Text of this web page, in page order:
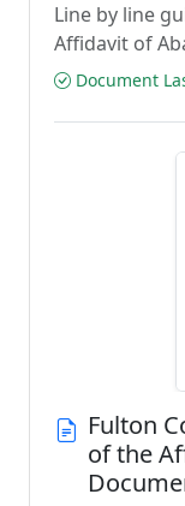
Line by line
Affidavit of
Document
Fulton
of the